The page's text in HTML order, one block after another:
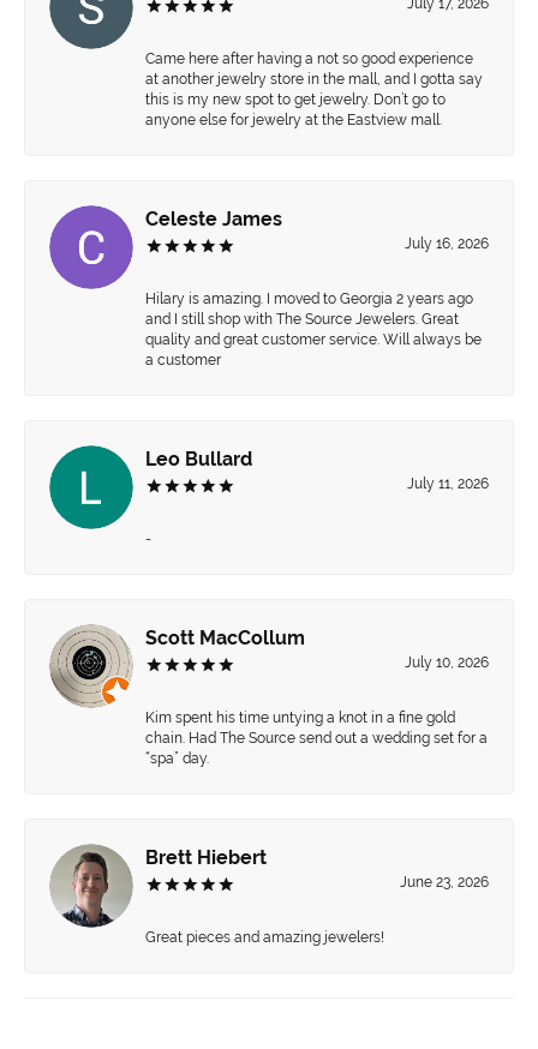
July 17, 2026
Came here after having a not so good experience
at another jewelry store in the mall, and I gotta say
this is my new spot to get jewelry. Don’t go to
anyone else for jewelry at the Eastview mall.
Celeste James
July 16, 2026
Hilary is amazing. I moved to Georgia 2 years ago
and I still shop with The Source Jewelers. Great
quality and great customer service. Will always be
a customer
Leo Bullard
July 11, 2026
-
Scott MacCollum
July 10, 2026
Kim spent his time untying a knot in a fine gold
chain. Had The Source send out a wedding set for a
“spa” day.
Brett Hiebert
June 23, 2026
Great pieces and amazing jewelers!